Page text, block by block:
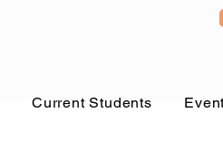
Current Students